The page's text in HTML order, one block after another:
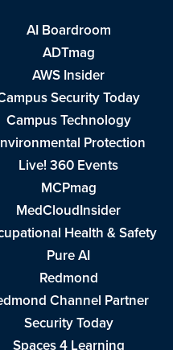
AI Boardroom
ADTmag
AWS Insider
Security Today
Campus Technology
Protection
Live! 360 Events
MCPmag
MedCloudInsider
Health & Safety
Pure AI
Redmond
Channel Partner
Security Today
Spaces 4 Learning